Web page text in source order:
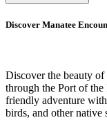
Discover Manatee
Discover the beauty
through the Port of
friendly adventure
birds, and other native